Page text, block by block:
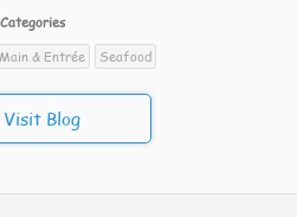
Categories
Main & Entrée Seafood
Visit Blog